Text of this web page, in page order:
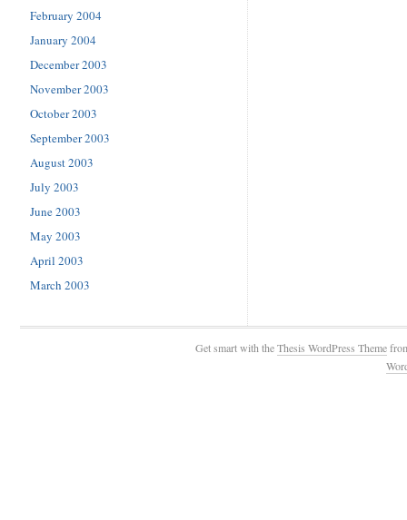
February 2004
January 2004
December 2003
November 2003
October 2003
September 2003
August 2003
July 2003
June 2003
May 2003
April 2003
March 2003
Get smart with theThesis WordPress Theme